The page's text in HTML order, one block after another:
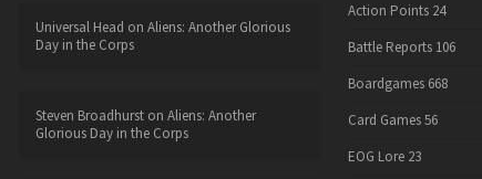
Universal Head on Aliens: Another Glorious
Day in the Corps
Steven Broadhurston Aliens: Another
Glorious Day in the Corps
Action Points 24
Battle Reports 106
Boardgames 668
Card Games 56
EOG Lore 23